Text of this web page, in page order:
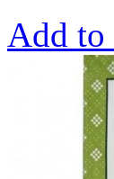
Add to